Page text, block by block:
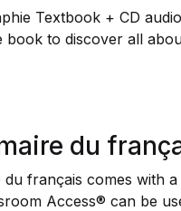
Textbook + CD
book to discover all
du
du français comes with
Access® can be